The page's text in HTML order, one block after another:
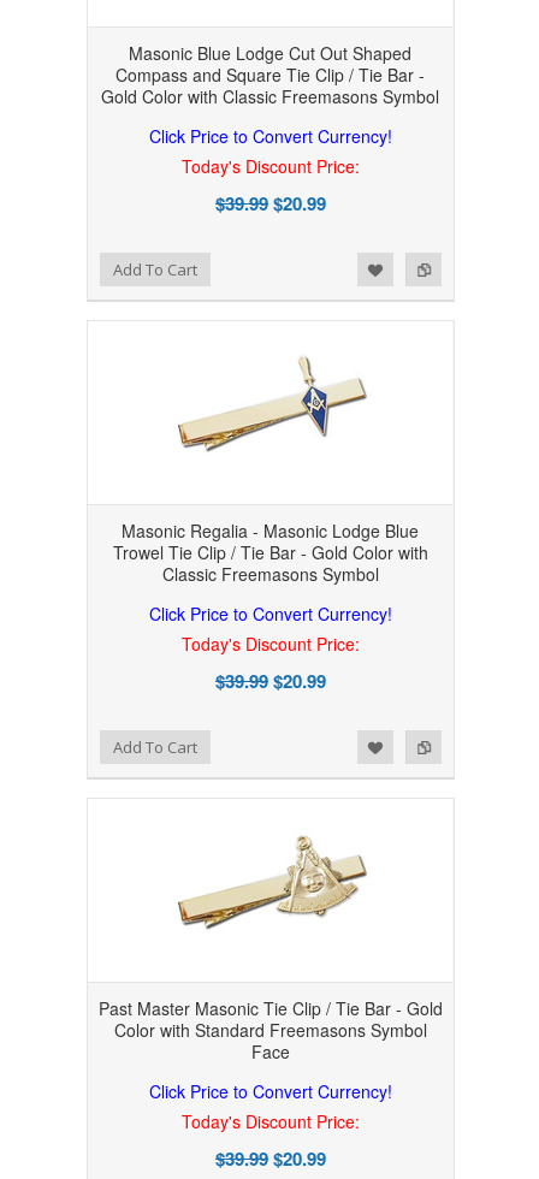
Masonic Blue Lodge Cut Out Shaped
Compass and Square Tie Clip / Tie Bar -
Gold Color with Classic Freemasons Symbol
Click Price to Convert Currency!
Today's Discount Price:
$39.99$20.99
Add to Compare
Add to WishlistAdd To Cart
Masonic Regalia - Masonic Lodge Blue
Trowel Tie Clip / Tie Bar - Gold Color with
Classic Freemasons Symbol
Click Price to Convert Currency!
Today's Discount Price:
$39.99$20.99
Add to Compare
Add to WishlistAdd To Cart
Past Master Masonic Tie Clip / Tie Bar - Gold
Color with Standard Freemasons Symbol
Face
Click Price to Convert Currency!
Today's Discount Price:
$39.99$20.99